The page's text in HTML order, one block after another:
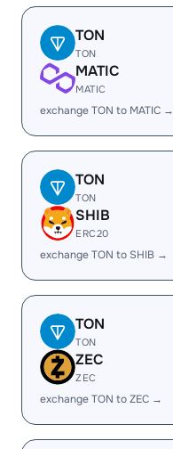
TON
TON
MATIC
MATIC
exchange TON to MATIC →
TON
TON
SHIB
ERC20
exchange TON to SHIB →
TON
TON
ZEC
ZEC
exchange TON to ZEC →